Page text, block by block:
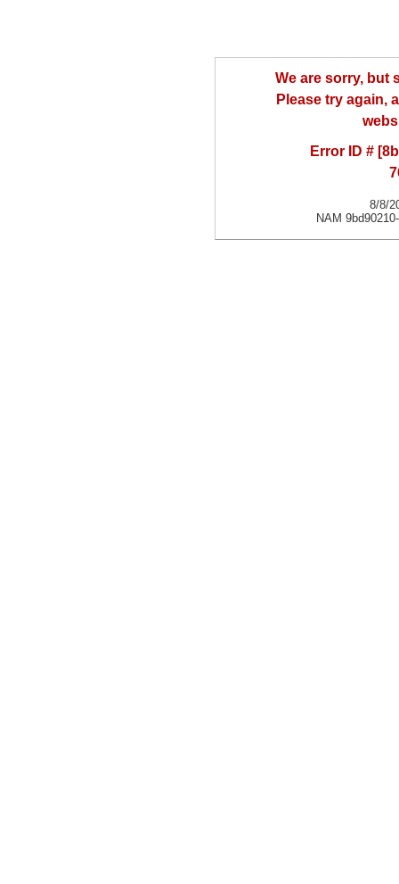
We are sorry, but
Please try again,
Error ID #
8/8/
NAM